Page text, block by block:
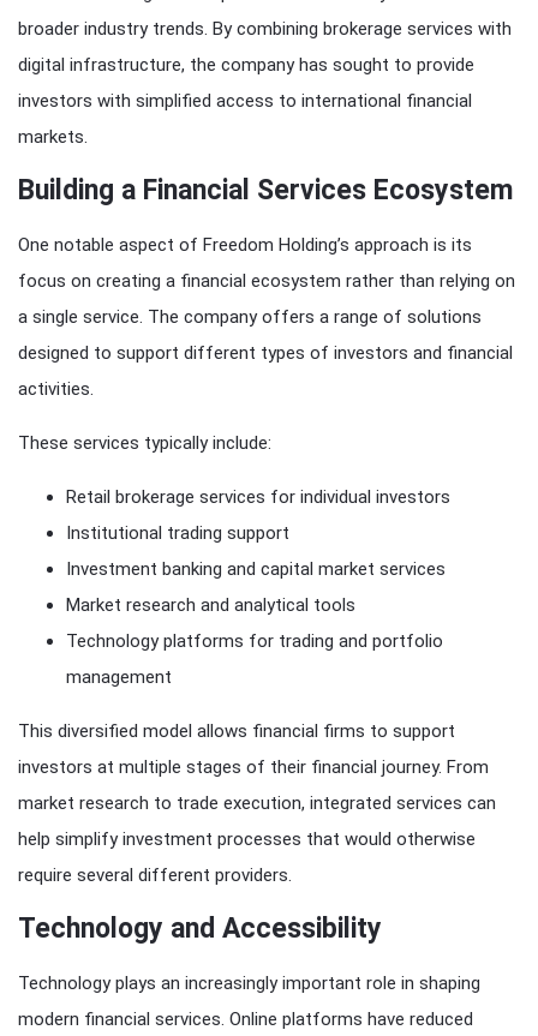
broader industry trends. By combining brokerage services with
digital infrastructure, the company has sought to provide
investors with simplified access to international financial
markets.
Building a Financial Services Ecosystem
One notable aspect of Freedom Holding’s approach is its
focus on creating a financial ecosystem rather than relying on
a single service. The company offers a range of solutions
designed to support different types of investors and financial
activities.
These services typically include:
Retail brokerage services for individual investors
Institutional trading support
Investment banking and capital market services
Market research and analytical tools
Technology platforms for trading and portfolio
management
This diversified model allows financial firms to support
investors at multiple stages of their financial journey. From
market research to trade execution, integrated services can
help simplify investment processes that would otherwise
require several different providers.
Technology and Accessibility
Technology plays an increasingly important role in shaping
modern financial services. Online platforms have reduced